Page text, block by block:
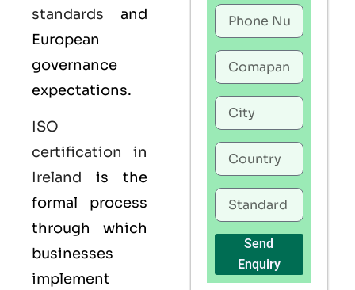
standards and
European
governance
expectations.
ISO
certification in
Ireland is the
formal process
through which
businesses
implement
Send
Enquiry